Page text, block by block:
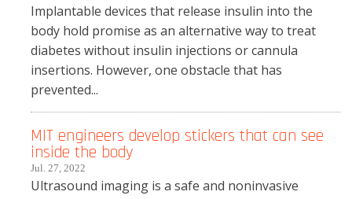
Implantable devices that release insulin into the
body hold promise as an alternative way to treat
diabetes without insulin injections or cannula
insertions. However, one obstacle that has
prevented...
MIT engineers develop stickers that can see
inside the body
Jul. 27, 2022
Ultrasound imaging is a safe and noninvasive